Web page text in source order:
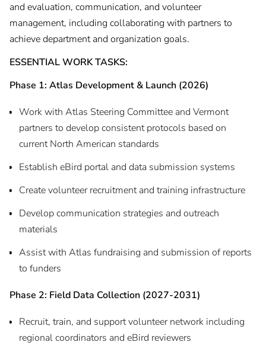
and evaluation, communication, and volunteer
management, including collaborating with partners to
achieve department and organization goals.
ESSENTIAL WORK TASKS:
Phase 1: Atlas Development & Launch (2026)
Work with Atlas Steering Committee and Vermont
partners to develop consistent protocols based on
current North American standards
Establish eBird portal and data submission systems
Create volunteer recruitment and training infrastructure
Develop communication strategies and outreach
materials
Assist with Atlas fundraising and submission of reports
to funders
Phase 2: Field Data Collection (2027-2031)
Recruit, train, and support volunteer network including
regional coordinators and eBird reviewers